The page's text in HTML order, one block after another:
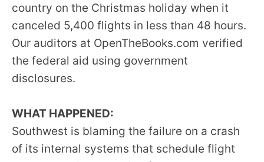
tier
links.
Enter
and
space
menus
and
escape
country on the Christmas holiday when it
canceled 5,400 flights in less than 48 hours.
Our auditors at OpenTheBooks.com verified
the federal aid using government
disclosures.
WHAT HAPPENED:
Southwest is blaming the failure on a crash
of its internal systems that schedule flight